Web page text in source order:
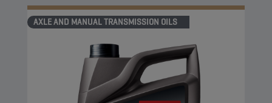
AXLE AND MANUAL TRANSMISSION OILS